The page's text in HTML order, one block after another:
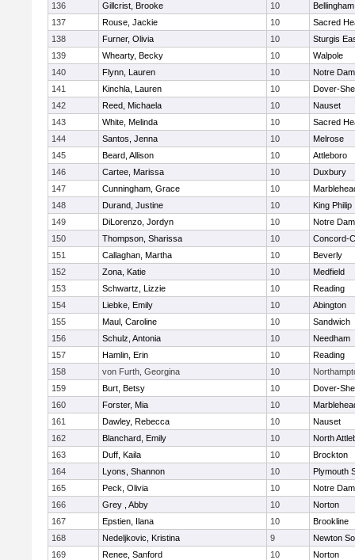
136
Gillcrist, Brooke 10
Bellingham
137
Rouse, Jackie 10
Sacred
138
Furner, Olivia 10
Sturgis
139
Whearty, Becky 10
Walpole
140
Flynn, Lauren 10
Notre
141
Kinchla, Lauren 10
Dover-
142
Reed, Michaela 10
Nauset
143
White, Melinda 10
Sacred
144
Santos, Jenna 10
Melrose
145
Beard, Allison 10
Attleboro
146
Cartee, Marissa 10
Duxbury
147
Cunningham, Grace 10
148
Durand, Justine 10
King Philip
149
DiLorenzo, Jordyn 10
Notre
150
Thompson, Sharissa 10
Concord-
151
Callaghan, Martha 10
Beverly
152
Zona, Katie 10
Medfield
153
Schwartz, Lizzie 10
Reading
154
Liebke, Emily 10
Abington
155
Maul, Caroline 10
Sandwich
156
Schulz, Antonia 10
Needham
157
Hamlin, Erin 10
Reading
158
von Furth, Georgina 10
159
Burt, Betsy 10
Dover-
160
Forster, Mia 10
161
Dawley, Rebecca 10
Nauset
162
Blanchard, Emily 10
North
163
Duff, Kaila 10
Brockton
164
Lyons, Shannon 10
Plymouth
165
Peck, Olivia 10
Notre
166
Grey , Abby 10
Norton
167
Epstien, Ilana 10
Brookline
168
Nedeljkovic, Kristina 9
Newton
169
Renee, Sanford 10
Norton